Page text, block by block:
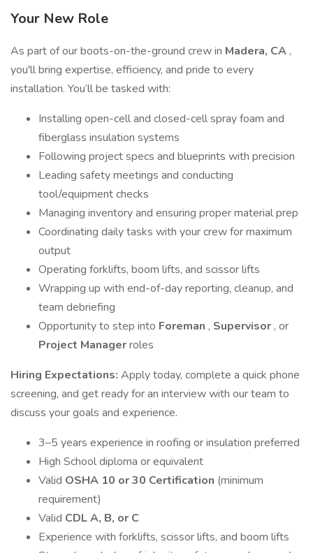
Your New Role
As part of our boots-on-the-ground crew in Madera, CA ,
you'll bring expertise, efficiency, and pride to every
installation. You’ll be tasked with:
Installing open-cell and closed-cell spray foam and
fiberglass insulation systems
Following project specs and blueprints with precision
Leading safety meetings and conducting
tool/equipment checks
Managing inventory and ensuring proper material prep
Coordinating daily tasks with your crew for maximum
output
Operating forklifts, boom lifts, and scissor lifts
Wrapping up with end-of-day reporting, cleanup, and
team debriefing
Opportunity to step into Foreman , Supervisor , or
Project Managerroles
Hiring Expectations: Apply today, complete a quick phone
screening, and get ready for an interview with our team to
discuss your goals and experience.
3–5 years experience in roofing or insulation preferred
High School diploma or equivalent
Valid OSHA 10 or 30 Certification (minimum
requirement)
Valid CDL A, B, or C
Experience with forklifts, scissor lifts, and boom lifts